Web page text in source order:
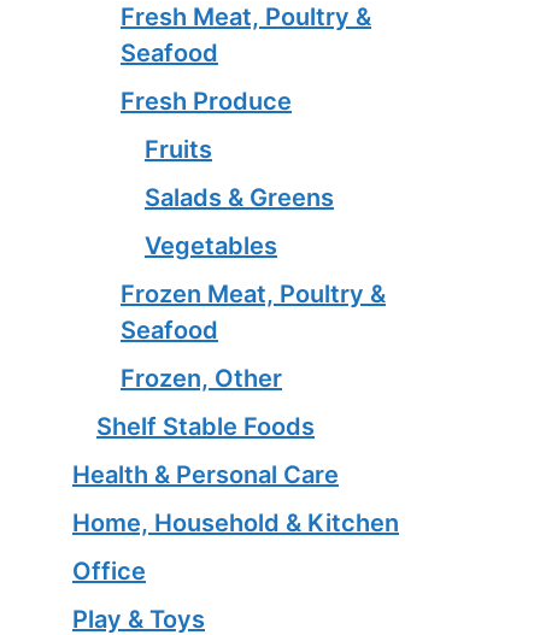
Fresh Meat, Poultry &
Seafood
Fresh Produce
Fruits
Salads & Greens
Vegetables
Frozen Meat, Poultry &
Seafood
Frozen, Other
Shelf Stable Foods
Health & Personal Care
Home, Household & Kitchen
Office
Play & Toys